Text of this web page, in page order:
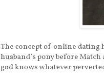
The concept of online dating
husband’s pony before
god knows whatever